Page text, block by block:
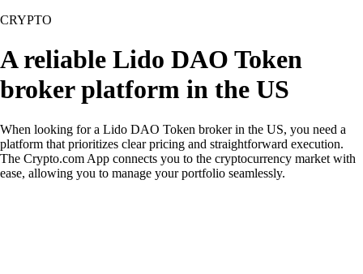
CRYPTO
A reliable Lido DAO Token
broker platform in the US
When looking for a Lido DAO Token broker in the US, you need a
platform that prioritizes clear pricing and straightforward execution.
The Crypto.com App connects you to the cryptocurrency market with
ease, allowing you to manage your portfolio seamlessly.